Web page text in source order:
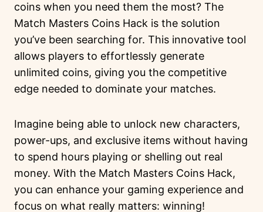
coins when you need them the most? The
Match Masters Coins Hack is the solution
you’ve been searching for. This innovative tool
allows players to effortlessly generate
unlimited coins, giving you the competitive
edge needed to dominate your matches.
Imagine being able to unlock new characters,
power-ups, and exclusive items without having
to spend hours playing or shelling out real
money. With the Match Masters Coins Hack,
you can enhance your gaming experience and
focus on what really matters: winning!